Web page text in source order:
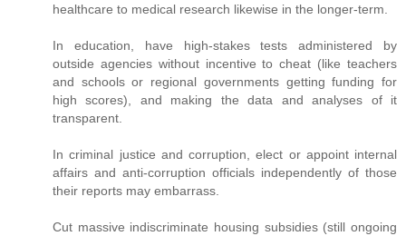
healthcare to medical research likewise in the longer-term.
In education, have high-stakes tests administered by
outside agencies without incentive to cheat (like teachers
and schools or regional governments getting funding for
high scores), and making the data and analyses of it
transparent.
In criminal justice and corruption, elect or appoint internal
affairs and anti-corruption officials independently of those
their reports may embarrass.
Cut massive indiscriminate housing subsidies (still ongoing